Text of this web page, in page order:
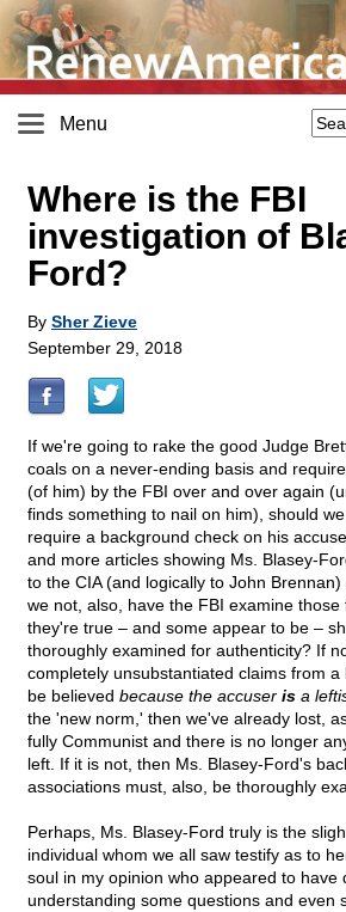
Menu
Where is the FBI
investigation of
Ford?
By Sher Zieve
September 29, 2018
If we're going to rake the good Judge
coals on a never-ending basis and
(of him) by the FBI over and over again
finds something to nail on him), should
require a background check on his
and more articles showing Ms. Blasey-
to the CIA (and logically to John
we not, also, have the FBI examine those
they're true – and some appear to be –
thoroughly examined for authenticity? If
completely unsubstantiated claims from
be believed because the accuser is a
the 'new norm,' then we've already lost,
fully Communist and there is no longer
left. If it is not, then Ms. Blasey-Ford's
associations must, also, be thoroughly
Perhaps, Ms. Blasey-Ford truly is the
individual whom we all saw testify as to
soul in my opinion who appeared to have
understanding some questions and even